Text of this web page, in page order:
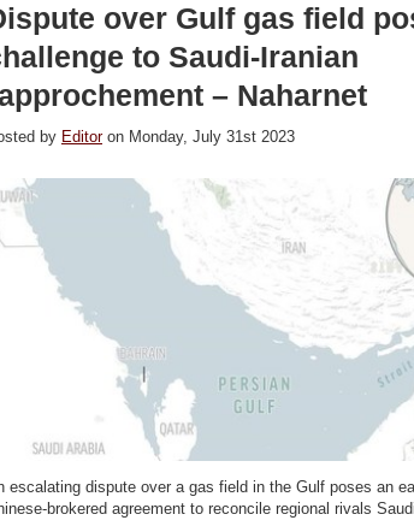
over Gulf gas field
to Saudi-Iranian
– Naharnet
by Editoron Monday, July 31st 2023
escalating dispute over a gas field in the Gulf poses an
brokered agreement to reconcile regional rivals